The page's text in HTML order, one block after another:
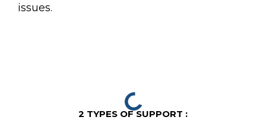
issues.
2 TYPES OF SUPPORT :